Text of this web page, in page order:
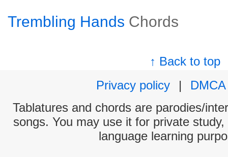
Trembling Hands Chords
↑ Back to top
Privacy policy
|
DMCA
Tablatures and chords are parodies/
songs. You may use it for private
language learning